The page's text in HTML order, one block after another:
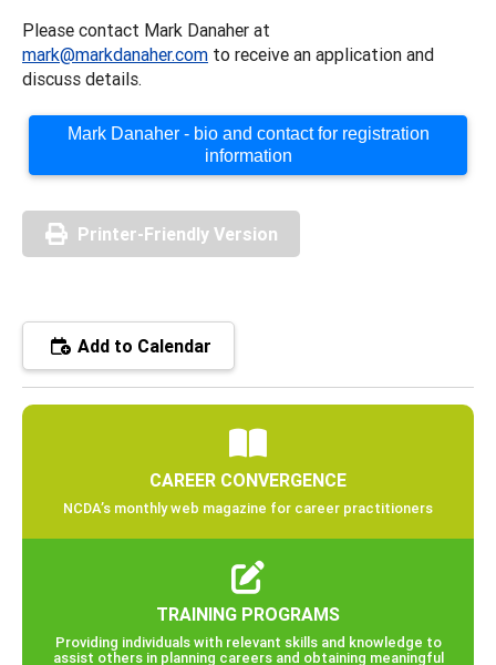
Please contact Mark Danaher at
mark@markdanaher.com to receive an application and
discuss details.
Mark Danaher - bio and contact for registration
information
Printer-Friendly Version
Add to Calendar
CAREER CONVERGENCE
NCDA’s monthly web magazine for career practitioners
TRAINING PROGRAMS
Providing individuals with relevant skills and knowledge to
assist others in planning careers and obtaining meaningful